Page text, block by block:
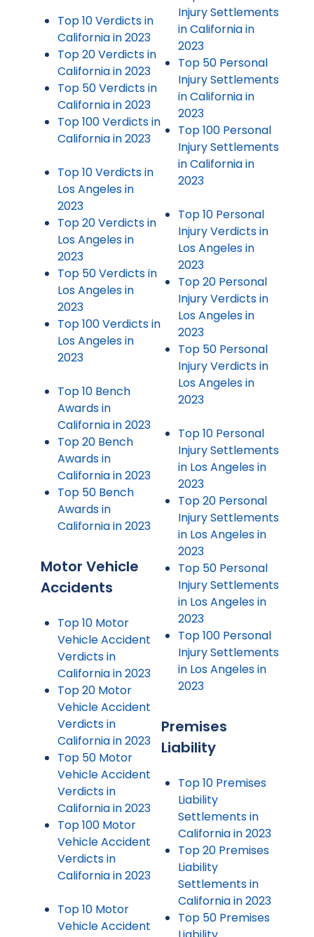
Top 10 Verdicts in
California in 2023
Top 20 Verdicts in
California in 2023
Top 50 Verdicts in
California in 2023
Top 100 Verdicts in
California in 2023
Top 10 Verdicts in
Los Angeles in
2023
Top 20 Verdicts in
Los Angeles in
2023
Top 50 Verdicts in
Los Angeles in
2023
Top 100 Verdicts in
Los Angeles in
2023
Top 10 Bench
Awards in
California in 2023
Top 20 Bench
Awards in
California in 2023
Top 50 Bench
Awards in
California in 2023
Motor Vehicle
Accidents
Top 10 Motor
Vehicle Accident
Verdicts in
California in 2023
Top 20 Motor
Vehicle Accident
Verdicts in
California in 2023
Top 50 Motor
Vehicle Accident
Verdicts in
California in 2023
Top 100 Motor
Vehicle Accident
Verdicts in
California in 2023
Top 10 Motor
Vehicle Accident
Injury Settlements
in California in
2023
Top 50 Personal
Injury Settlements
in California in
2023
Top 100 Personal
Injury Settlements
in California in
2023
Top 10 Personal
Injury Verdicts in
Los Angeles in
2023
Top 20 Personal
Injury Verdicts in
Los Angeles in
2023
Top 50 Personal
Injury Verdicts in
Los Angeles in
2023
Top 10 Personal
Injury Settlements
in Los Angeles in
2023
Top 20 Personal
Injury Settlements
in Los Angeles in
2023
Top 50 Personal
Injury Settlements
in Los Angeles in
2023
Top 100 Personal
Injury Settlements
in Los Angeles in
2023
Premises
Liability
Top 10 Premises
Liability
Settlements in
California in 2023
Top 20 Premises
Liability
Settlements in
California in 2023
Top 50 Premises